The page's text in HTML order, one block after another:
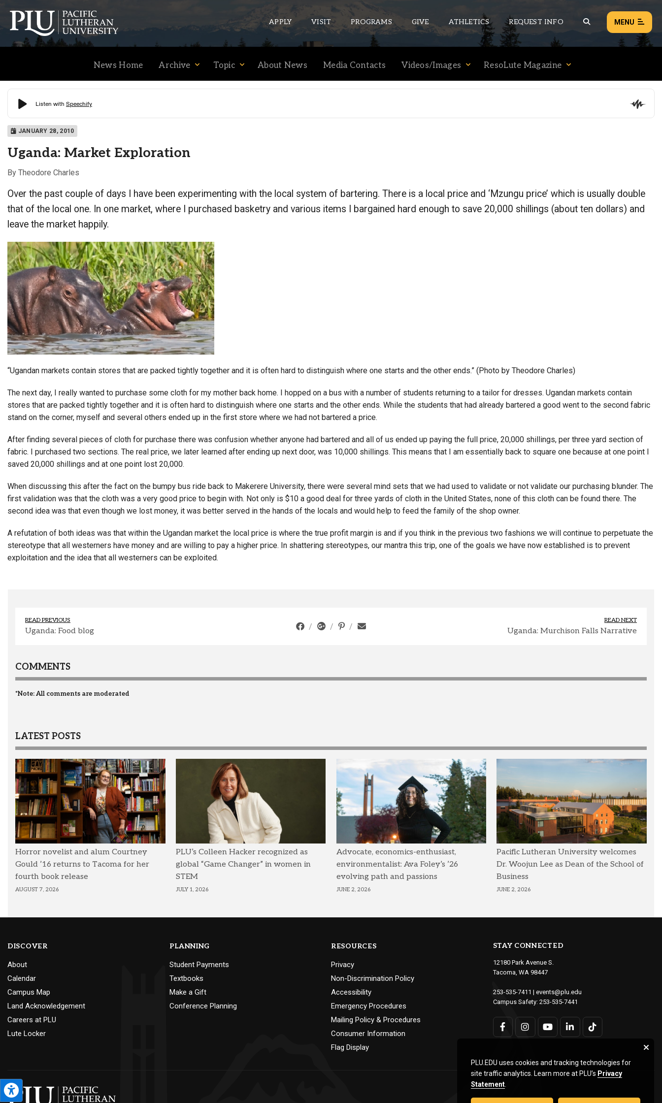
APPLY VISIT PROGRAMS GIVE ATHLETICS REQUEST INFO MENU
Academics
Admission
Student Life
Alumni
Administration
About
Library
Calendar
Lute Locker
Directory
Jobs @ PLU
ePASS APPS
HELPFUL LINKS
ALL NEWS
News Home Archive Topic About News Media Contacts Videos/Images ResoLute Magazine
JANUARY 28, 2010
Uganda: Market Exploration
By Theodore Charles
Over the past couple of days I have been experimenting with the local system of bartering. There is a local price and ‘Mzungu price’ which is usually double
that of the local one. In one market, where I purchased basketry and various items I bargained hard enough to save 20,000 shillings (about ten dollars) and
leave the market happily.
“Ugandan markets contain stores that are packed tightly together and it is often hard to distinguish where one starts and the other ends.” (Photo by Theodore Charles)
The next day, I really wanted to purchase some cloth for my mother back home. I hopped on a bus with a number of students returning to a tailor for dresses. Ugandan markets contain
stores that are packed tightly together and it is often hard to distinguish where one starts and the other ends. While the students that had already bartered a good went to the second fabric
stand on the corner, myself and several others ended up in the first store where we had not bartered a price.
After finding several pieces of cloth for purchase there was confusion whether anyone had bartered and all of us ended up paying the full price, 20,000 shillings, per three yard section of
fabric. I purchased two sections. The real price, we later learned after ending up next door, was 10,000 shillings. This means that I am essentially back to square one because at one point I
saved 20,000 shillings and at one point lost 20,000.
When discussing this after the fact on the bumpy bus ride back to Makerere University, there were several mind sets that we had used to validate or not validate our purchasing blunder. The
first validation was that the cloth was a very good price to begin with. Not only is $10 a good deal for three yards of cloth in the United States, none of this cloth can be found there. The
second idea was that even though we lost money, it was better served in the hands of the locals and would help to feed the family of the shop owner.
A refutation of both ideas was that within the Ugandan market the local price is where the true profit margin is and if you think in the previous two fashions we will continue to perpetuate the
stereotype that all westerners have money and are willing to pay a higher price. In shattering stereotypes, our mantra this trip, one of the goals we have now established is to prevent
exploitation and the idea that all westerners can be exploited.
READ PREVIOUS
Uganda: Food blog
READ NEXT
Uganda: Murchison Falls Narrative
COMMENTS
*Note: All comments are moderated
LATEST POSTS
Horror novelist and alum Courtney
Gould ’16 returns to Tacoma for her
fourth book release
AUGUST 7, 2026
PLU’s Colleen Hacker recognized as
global “Game Changer” in women in
STEM
JULY 1, 2026
Advocate, economics-enthusiast,
environmentalist: Ava Foley’s ’26
evolving path and passions
JUNE 2, 2026
Pacific Lutheran University welcomes
Dr. Woojun Lee as Dean of the School of
Business
JUNE 2, 2026
DISCOVER
About
Calendar
Campus Map
Land Acknowledgement
Careers at PLU
Lute Locker
PLANNING
Student Payments
Textbooks
Make a Gift
Conference Planning
RESOURCES
Privacy
Non-Discrimination Policy
Accessibility
Emergency Procedures
Mailing Policy & Procedures
Consumer Information
Flag Display
STAY CONNECTED
12180 Park Avenue S.
Tacoma, WA 98447
253-535-7411 | events@plu.edu
Campus Safety: 253-535-7441
PLU.EDU uses cookies and tracking technologies for
site traffic analytics. Learn more at PLU’s Privacy
Statement